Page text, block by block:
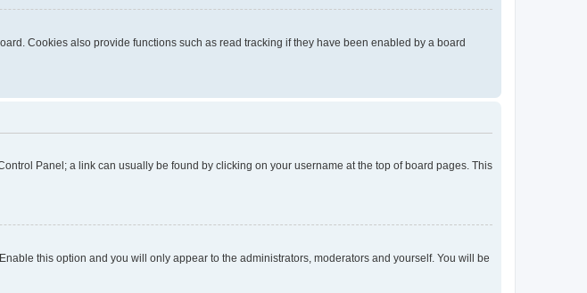
Cookies also provide functions such as read tracking if they have been enabled by a board
Panel; a link can usually be found by clicking on your username at the top of board pages. This
. Enable this option and you will only appear to the administrators, moderators and yourself. You will be